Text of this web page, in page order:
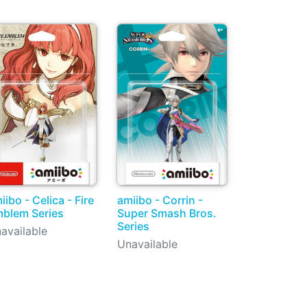
- Celica - Fire
Series
amiibo - Corrin -
Super Smash Bros.
Series
Unavailable